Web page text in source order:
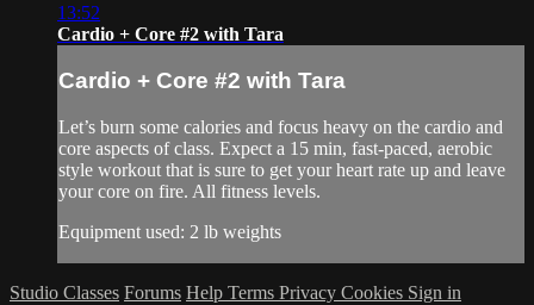
13:52
Cardio + Core #2 with Tara
Cardio + Core #2 with Tara
Let’s burn some calories and focus heavy on the cardio and
core aspects of class. Expect a 15 min, fast-paced, aerobic
style workout that is sure to get your heart rate up and leave
your core on fire. All fitness levels.
Equipment used: 2 lb weights
Studio Classes Forums Help Terms Privacy Cookies Sign in